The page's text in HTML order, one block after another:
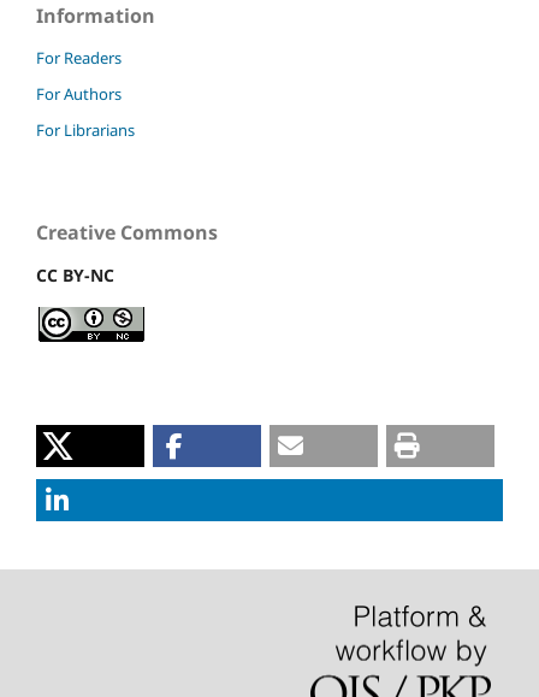
Information
For Readers
For Authors
For Librarians
Creative Commons
CC BY-NC